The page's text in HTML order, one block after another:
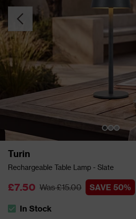
Turin
Rechargeable Table Lamp - Slate
£7.50 Was £15.00 SAVE 50%
The stock status is In Stock
In Stock